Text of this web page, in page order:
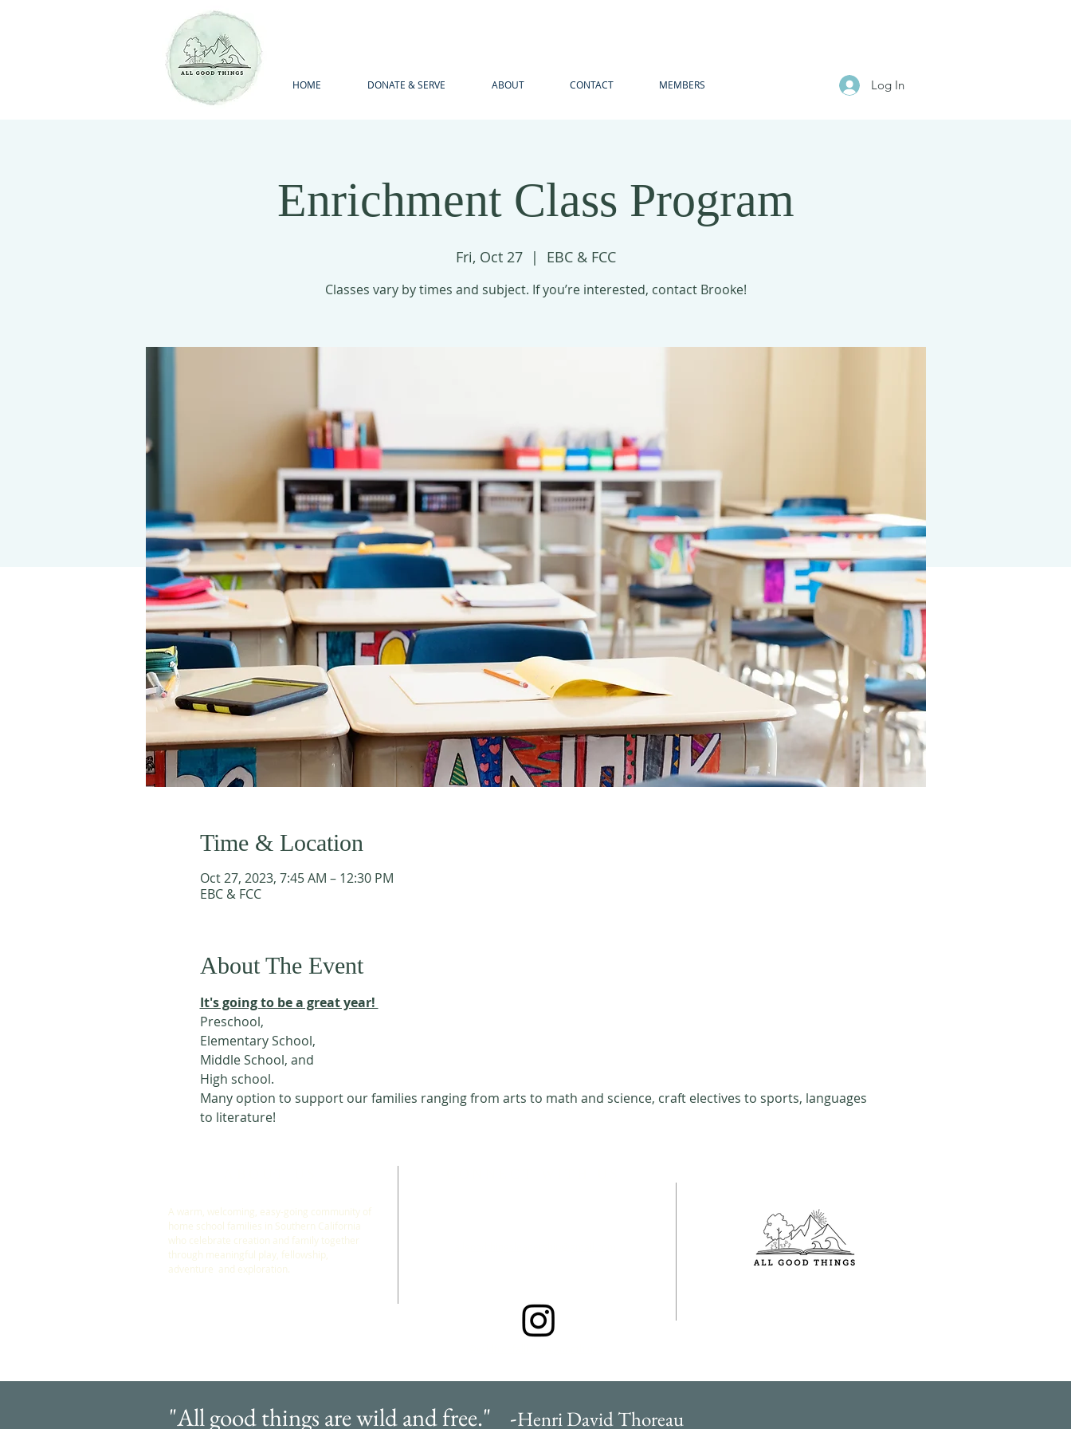
HOME DONATE & SERVE ABOUT CONTACT MEMBERS Log In
Enrichment Class Program
Fri, Oct 27
  |
EBC & FCC
Classes vary by times and subject. If you’re interested, contact Brooke!
Time & Location
Oct 27, 2023, 7:45 AM – 12:30 PM
EBC & FCC
About The Event
It's going to be a great year!
Preschool,
Elementary School,
Middle School, and
High school.
Many option to support our families ranging from arts to math and science, craft electives to sports, languages
to literature!
A warm, welcoming, easy-going community of
home school families in Southern California
who celebrate creation and family together
through meaningful play, fellowship,
adventure and exploration.
"All good things are wild and free." -Henri David Thoreau